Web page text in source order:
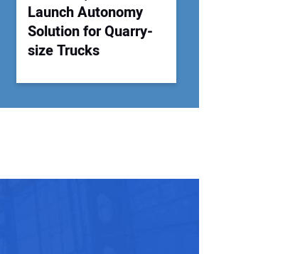
Launch Autonomy
Solution for Quarry-
size Trucks